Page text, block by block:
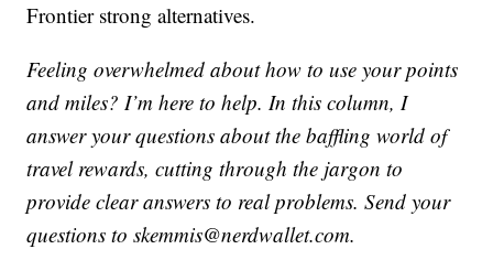
Frontier strong alternatives.
Feeling overwhelmed about how to use your points
and miles? I’m here to help. In this column, I
answer your questions about the baffling world of
travel rewards, cutting through the jargon to
provide clear answers to real problems. Send your
questions to skemmis@nerdwallet.com.